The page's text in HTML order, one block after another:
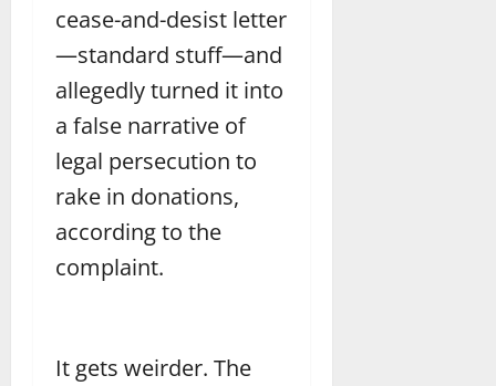
cease-and-desist letter
—standard stuff—and
allegedly turned it into
a false narrative of
legal persecution to
rake in donations,
according to the
complaint.
It gets weirder. The